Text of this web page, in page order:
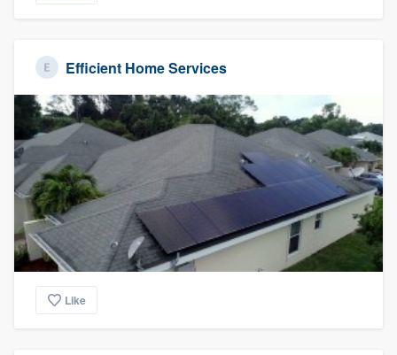
Efficient Home Services
Like